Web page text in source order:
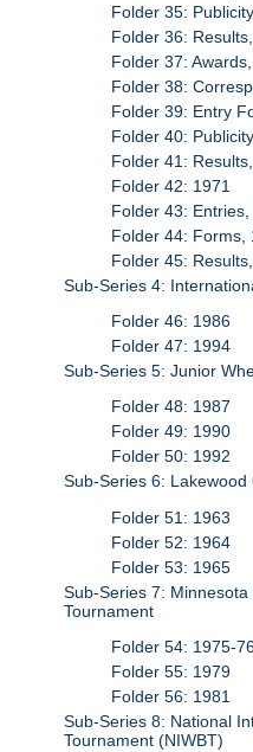
Folder 35:
Folder 36:
Folder 37:
Folder 38:
Folder 39: Entry
Folder 40:
Folder 41:
Folder 42: 1971
Folder 43: Entries,
Folder 44: Forms,
Folder 45:
Sub-Series 4:
Folder 46: 1986
Folder 47: 1994
Sub-Series 5: Junior
Folder 48: 1987
Folder 49: 1990
Folder 50: 1992
Sub-Series 6:
Folder 51: 1963
Folder 52: 1964
Folder 53: 1965
Sub-Series 7:
Tournament
Folder 54: 1975-
Folder 55: 1979
Folder 56: 1981
Sub-Series 8: National
Tournament (NIWBT)